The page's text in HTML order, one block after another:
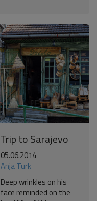
Trip to Sarajevo
05.06.2014
Anja Turk
Deep wrinkles on his
face reminded on the